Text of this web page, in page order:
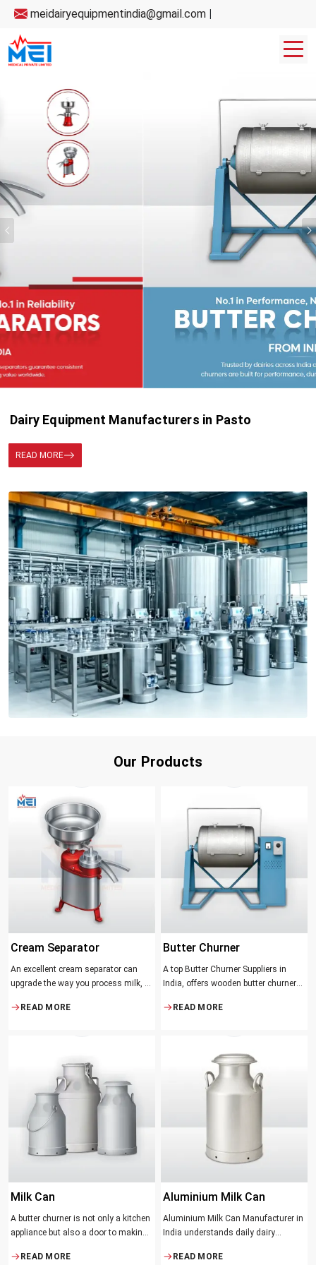
meidairyequipmentindia@gmail.com |
Dairy Equipment Manufacturers in Pasto
READ MORE
Our Products
Cream Separator
An excellent cream separator can
upgrade the way you process milk, be
facility, or the desire to have fresh
READ MORE
Butter Churner
A top Butter Churner Suppliers in
India, offers wooden butter churner
producing butter with unique
The wood has natural qualities that
serve to ensure the best churning
temperatures and many people
suppose that the slower and milder
READ MORE
Milk Can
A butter churner is not only a kitchen
appliance but also a door to making
means of helping to preserve the
READ MORE
Aluminium Milk Can
Aluminium Milk Can Manufacturer in
India understands daily dairy
Manufacturer means acquiring
READ MORE